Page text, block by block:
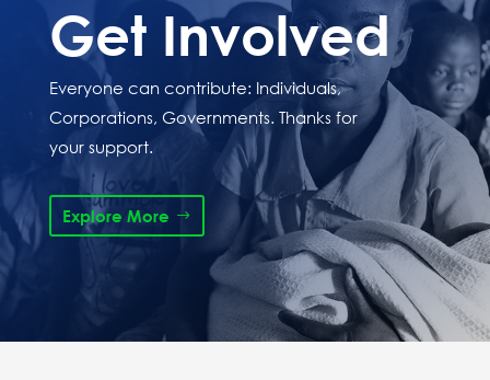
Get Involved
Everyone can contribute: Individuals,
Corporations, Governments. Thanks for
your support.
Explore More